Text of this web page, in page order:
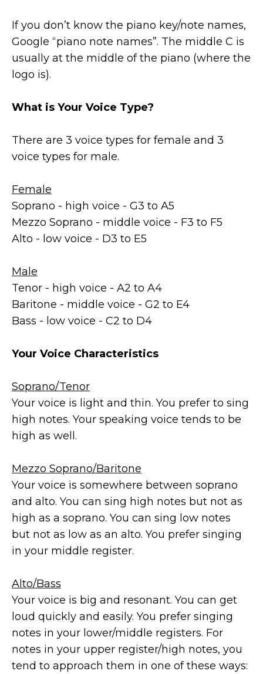
If you don’t know the piano key/note names,
Google “piano note names”. The middle C is
usually at the middle of the piano (where the
logo is).
What is Your Voice Type?
There are 3 voice types for female and 3
voice types for male.
Female
Soprano - high voice - G3 to A5
Mezzo Soprano - middle voice - F3 to F5
Alto - low voice - D3 to E5
Male
Tenor - high voice - A2 to A4
Baritone - middle voice - G2 to E4
Bass - low voice - C2 to D4
Your Voice Characteristics
Soprano/Tenor
Your voice is light and thin. You prefer to sing
high notes. Your speaking voice tends to be
high as well.
Mezzo Soprano/Baritone
Your voice is somewhere between soprano
and alto. You can sing high notes but not as
high as a soprano. You can sing low notes
but not as low as an alto. You prefer singing
in your middle register.
Alto/Bass
Your voice is big and resonant. You can get
loud quickly and easily. You prefer singing
notes in your lower/middle registers. For
notes in your upper register/high notes, you
tend to approach them in one of these ways: